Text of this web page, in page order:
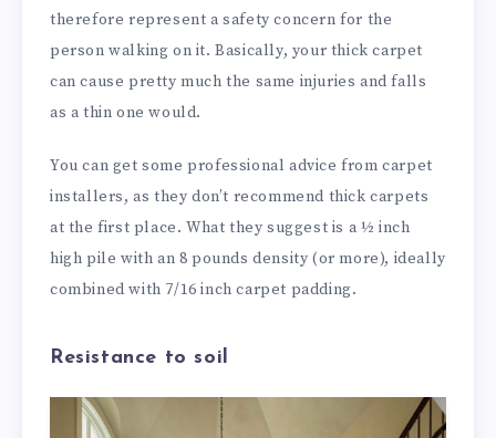
therefore represent a safety concern for the
person walking on it. Basically, your thick carpet
can cause pretty much the same injuries and falls
as a thin one would.
You can get some professional advice from carpet
installers, as they don’t recommend thick carpets
at the first place. What they suggest is a ½ inch
high pile with an 8 pounds density (or more), ideally
combined with 7/16 inch carpet padding.
Resistance to soil